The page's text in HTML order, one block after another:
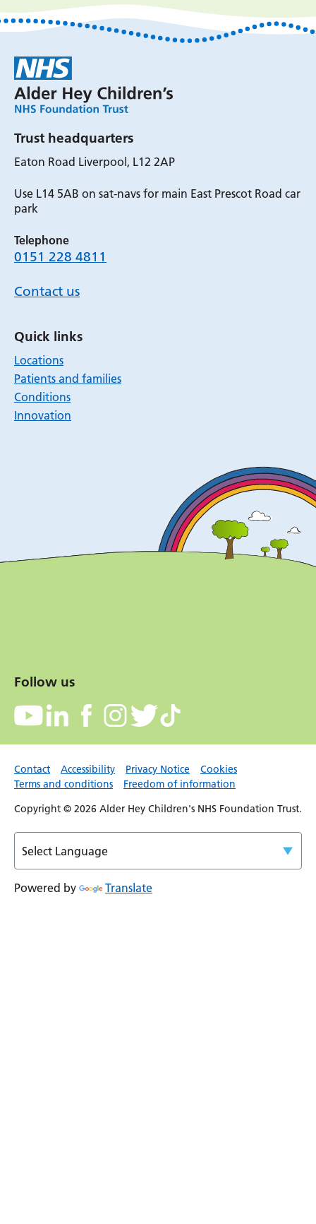
Trust headquarters
Eaton Road Liverpool, L12 2AP
Use L14 5AB on sat-navs for main East Prescot Road car
park
Telephone
0151 228 4811
Contact us
Quick links
Locations
Patients and families
Conditions
Innovation
Follow us
Contact Accessibility Privacy Notice
Cookies
Terms and conditions
Freedom of information
Copyright © 2026 Alder Hey Children's NHS Foundation Trust.
Powered by Translate